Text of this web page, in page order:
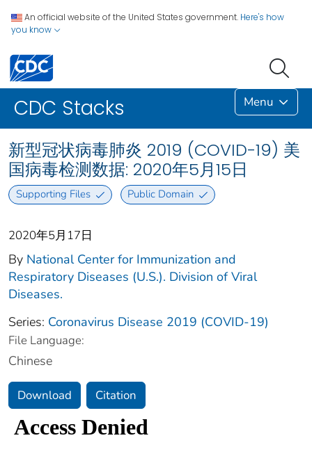
An official website of the United States government. Here's how
you know
CDC Stacks Menu
新型冠状病毒肺炎 2019 (COVID-19) 美
国病毒检测数据: 2020年5月15日
Supporting Files Public Domain
2020年5月17日
By National Center for Immunization and
Respiratory Diseases (U.S.). Division of Viral
Diseases.
Series: Coronavirus Disease 2019 (COVID-19)
File Language:
Chinese
Download Citation